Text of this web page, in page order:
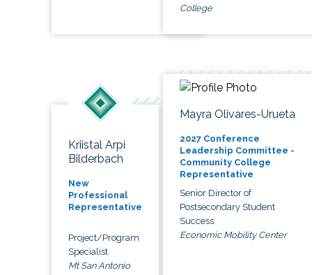
College
Kriistal Arpi
Bilderbach
New
Professional
Representative
Project/Program
Specialist
Mt San Antonio
Mayra Olivares-Urueta
2027 Conference
Leadership Committee -
Community College
Representative
Senior Director of
Postsecondary Student
Success
Economic Mobility Center